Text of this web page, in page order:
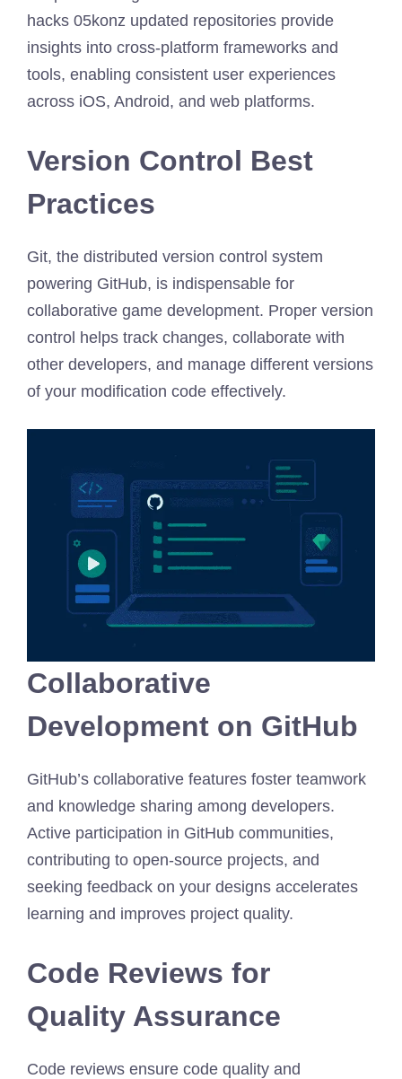
hacks 05konz updated repositories provide
insights into cross-platform frameworks and
tools, enabling consistent user experiences
across iOS, Android, and web platforms.
Version Control Best
Practices
Git, the distributed version control system
powering GitHub, is indispensable for
collaborative game development. Proper version
control helps track changes, collaborate with
other developers, and manage different versions
of your modification code effectively.
Collaborative
Development on GitHub
GitHub’s collaborative features foster teamwork
and knowledge sharing among developers.
Active participation in GitHub communities,
contributing to open-source projects, and
seeking feedback on your designs accelerates
learning and improves project quality.
Code Reviews for
Quality Assurance
Code reviews ensure code quality and